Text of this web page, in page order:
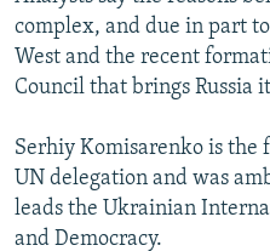
complex, and due in part
West and the recent
Council that brings Russia
Serhiy Komisarenko is the
UN delegation and was
leads the Ukrainian
and Democracy.